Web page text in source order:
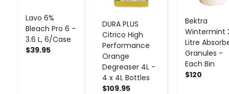
Lavo 6%
Bleach Pro 6 -
3.6 L, 6/Case
$39.95
DURA PLUS
Citrico High
Performance
Orange
Degreaser 4L -
4 x 4L Bottles
$109.95
Bektra
Wintermint
Litre
Granules -
Each Bin
$120